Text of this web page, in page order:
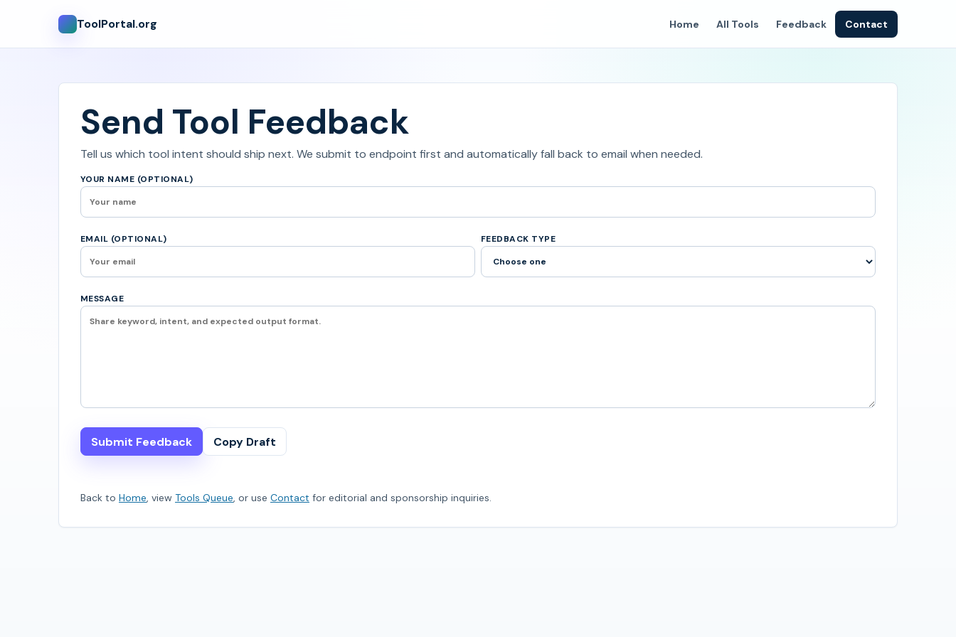
ToolPortal.org Home All Tools Feedback Contact
Send Tool Feedback
Tell us which tool intent should ship next. We submit to endpoint first and automatically fall back to email when needed.
YOUR NAME (OPTIONAL)
EMAIL (OPTIONAL) FEEDBACK TYPE
MESSAGE
Submit Feedback Copy Draft
Back to Home, view Tools Queue, or use Contact for editorial and sponsorship inquiries.